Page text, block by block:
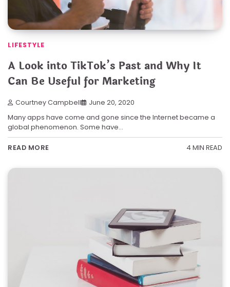
LIFESTYLE
A Look into TikTok’s Past and Why It
Can Be Useful for Marketing
Courtney Campbell June 20, 2020
Many apps have come and gone since the Internet became a
global phenomenon. Some have…
READ MORE 4 MIN READ